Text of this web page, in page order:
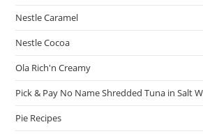
Nestle Caramel
Nestle Cocoa
Ola Rich'n Creamy
Pick & Pay No Name Shredded Tuna in Salt
Pie Recipes